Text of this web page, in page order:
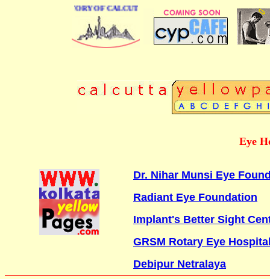
DIRECTORY OF CALCUTTA
Eye
Dr. Nihar Munsi Eye
Radiant Eye Foundation
Implant's Better Sight
GRSM Rotary Eye
Debipur Netralaya